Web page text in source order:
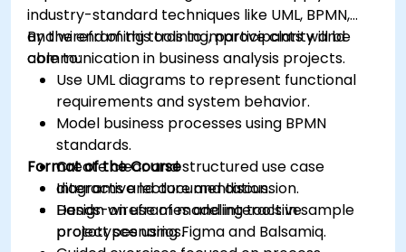
industry-standard techniques like UML, BPMN,
and wireframing tools to improve clarity and
communication in business analysis projects.
By the end of this training, participants will be
able to:
Use UML diagrams to represent functional
requirements and system behavior.
Model business processes using BPMN
standards.
Create clear and structured use case
diagrams and documentation.
Design wireframes and interactive
prototypes using Figma and Balsamiq.
Format of the Course
Interactive lecture and discussion.
Hands-on use of modeling tools in sample
project scenarios.